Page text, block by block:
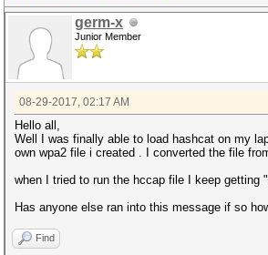
germ-x
Junior Member
08-29-2017, 02:17 AM
Hello all,
Well I was finally able to load hashcat on my
own wpa2 file i created . I converted the file
when I tried to run the hccap file I keep getting
Has anyone else ran into this message if so
Find